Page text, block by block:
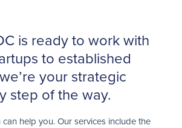
is ready to work with
to established
your strategic
step of the way.
help you. Our services include the